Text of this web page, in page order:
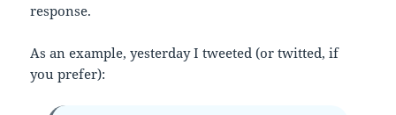
response.
As an example, yesterday I tweeted (or twitted, if
you prefer):